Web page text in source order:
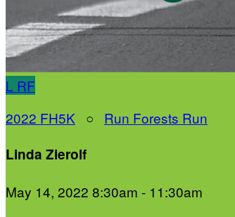
L RF
2022 FH5K ○ Run Forests Run
Linda Zierolf
May 14, 2022 8:30am - 11:30am